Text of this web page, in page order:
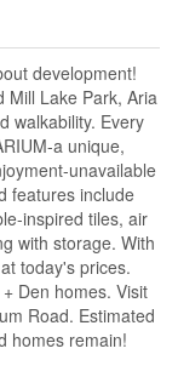
development!
Mill Lake Park, Aria
walkability. Every
a unique,
unavailable
features include
inspired tiles, air
with storage. With
today's prices.
Den homes. Visit
Road. Estimated
homes remain!